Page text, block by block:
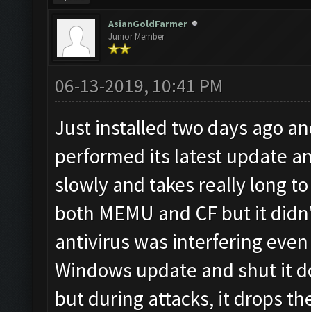
AsianGoldFarmer
Junior Member
06-13-2019, 10:41 PM
Just installed two days ago
performed its latest update
slowly and takes really long
both MEMU and CF but it
antivirus was interfering
Windows update and shut it
but during attacks, it drops